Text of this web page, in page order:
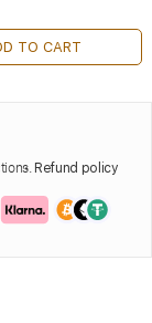
TO CART
Refund policy